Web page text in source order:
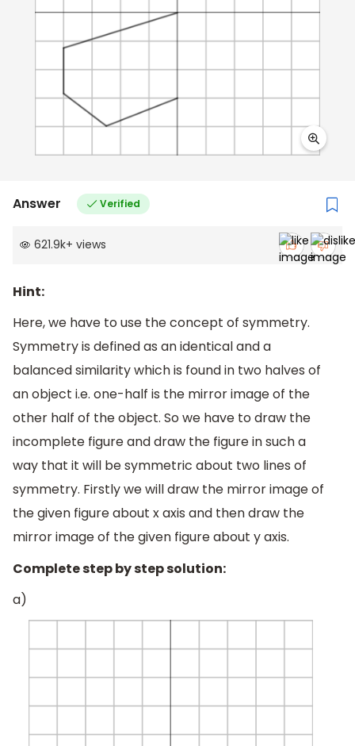
Answer Verified
621.9k+ views
Hint:
Here, we have to use the concept of symmetry.
Symmetry is defined as an identical and a
balanced similarity which is found in two halves of
an object i.e. one-half is the mirror image of the
other half of the object. So we have to draw the
incomplete figure and draw the figure in such a
way that it will be symmetric about two lines of
symmetry. Firstly we will draw the mirror image of
the given figure about x axis and then draw the
mirror image of the given figure about y axis.
Complete step by step solution:
a)